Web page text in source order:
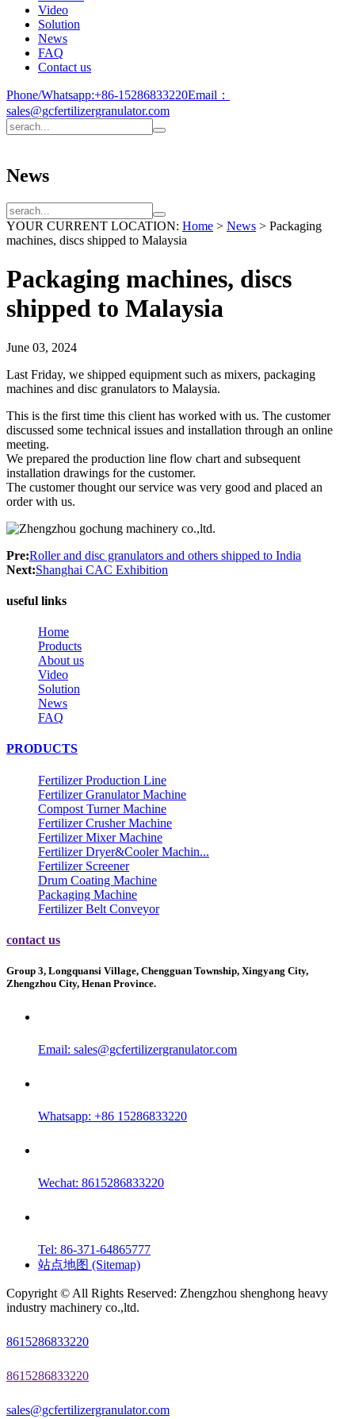
Video
Solution
News
FAQ
Contact us
Phone/Whatsapp:+86-15286833220Email：
sales@gcfertilizergranulator.com
News
YOUR CURRENT LOCATION: Home > News > Packaging
machines, discs shipped to Malaysia
Packaging machines, discs
shipped to Malaysia
June 03, 2024
Last Friday, we shipped equipment such as mixers, packaging
machines and disc granulators to Malaysia.
This is the first time this client has worked with us. The customer
discussed some technical issues and installation through an online
meeting.
We prepared the production line flow chart and subsequent
installation drawings for the customer.
The customer thought our service was very good and placed an
order with us.
Pre:Roller and disc granulators and others shipped to India
Next:Shanghai CAC Exhibition
useful links
Home
Products
About us
Video
Solution
News
FAQ
PRODUCTS
Fertilizer Production Line
Fertilizer Granulator Machine
Compost Turner Machine
Fertilizer Crusher Machine
Fertilizer Mixer Machine
Fertilizer Dryer&Cooler Machin...
Fertilizer Screener
Drum Coating Machine
Packaging Machine
Fertilizer Belt Conveyor
contact us
Group 3, Longquansi Village, Chengguan Township, Xingyang City,
Zhengzhou City, Henan Province.
Email: sales@gcfertilizergranulator.com
Whatsapp: +86 15286833220
Wechat: 8615286833220
Tel: 86-371-64865777
站点地图 (Sitemap)
Copyright © All Rights Reserved: Zhengzhou shenghong heavy
industry machinery co.,ltd.
8615286833220
8615286833220
sales@gcfertilizergranulator.com